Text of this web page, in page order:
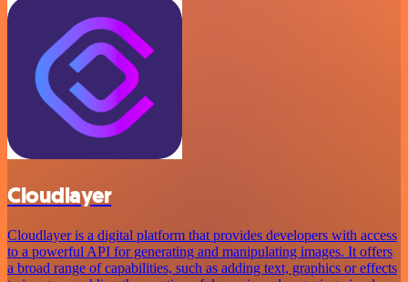
Cloudlayer
Cloudlayer is a digital platform that provides developers with access
to a powerful API for generating and manipulating images. It offers
a broad range of capabilities, such as adding text, graphics or effects